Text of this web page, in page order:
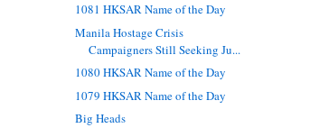
1081 HKSAR Name of the Day
Manila Hostage Crisis
Campaigners Still Seeking Ju...
1080 HKSAR Name of the Day
1079 HKSAR Name of the Day
Big Heads